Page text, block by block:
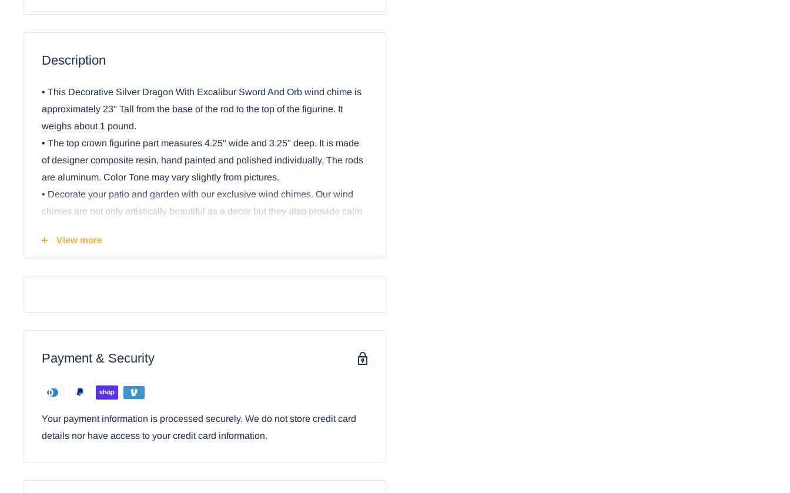
Description
• This Decorative Silver Dragon With Excalibur Sword And Orb wind chime is
approximately 23" Tall from the base of the rod to the top of the figurine. It
weighs about 1 pound.
• The top crown figurine part measures 4.25" wide and 3.25" deep. It is made
of designer composite resin, hand painted and polished individually. The rods
are aluminum. Color Tone may vary slightly from pictures.
• Decorate your patio and garden with our exclusive wind chimes. Our wind
chimes are not only artistically beautiful as a decor but they also provide calm
• A Silver metallic Dragon stands on a rock stump, holding an Excalibur sword
rods and ornamental sculptures of dragon's armor piercing arrow heads. The
dragons, myths and magic, gothic alchemy themed decors.
• This dragon themed wind chime is an Ebros Gift exclusive collection. It
Figurine Wind Chime Decor
View more
Payment & Security
Your payment information is processed securely. We do not store credit card
details nor have access to your credit card information.